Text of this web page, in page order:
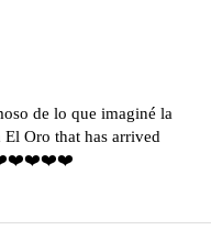
de lo que imaginé la
Oro that has arrived